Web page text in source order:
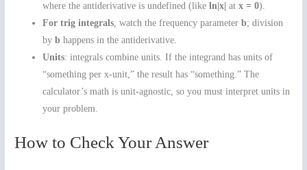
where the antiderivative is undefined (likeln|x| atx = 0).
For trig integrals, watch the frequency parameterb; division
byb happens in the antiderivative.
Units: integrals combine units. If the integrand has units of
“something per x-unit,” the result has “something.” The
calculator’s math is unit-agnostic, so you must interpret units in
your problem.
How to Check Your Answer